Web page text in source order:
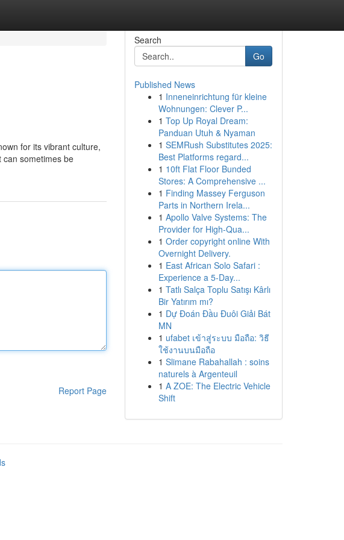
for its vibrant culture,
can sometimes be
Report Page
Search
Go
Published News
1 Inneneinrichtung für kleine
Wohnungen: Clever P...
1 Top Up Royal Dream:
Panduan Utuh & Nyaman
1 SEMRush Substitutes 2025:
Best Platforms regard...
1 10ft Flat Floor Bunded
Stores: A Comprehensive ...
1 Finding Massey Ferguson
Parts in Northern Irela...
1 Apollo Valve Systems: The
Provider for High-Qua...
1 Order copyright online With
Overnight Delivery.
1 East African Solo Safari :
Experience a 5-Day...
1 Tatlı Salça Toplu Satışı Kârlı
Bir Yatırım mı?
1 Dự Đoán Đầu Đuôi Giải Bát
MN
1 ufabet เข้าสู่ระบบ มือถือ: วิธี
ใช้งานบนมือถือ
1 Slimane Rabahallah : soins
naturels à Argenteuil
1 A ZOE: The Electric Vehicle
Shift